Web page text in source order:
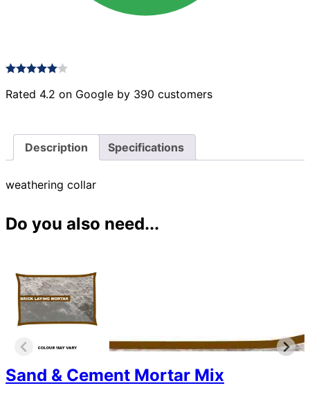
Rated 4.2 on Google by 390 customers
Description Specifications
weathering collar
Do you also need...
Sand & Cement Mortar Mix